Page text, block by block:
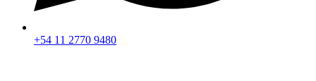
+54 11 2770 9480